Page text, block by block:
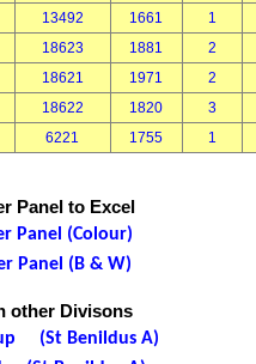
13492 1661 1
18623 1881 2
18621 1971 2
18622 1820 3
6221 1755 1
Panel to Excel
Panel (Colour)
Panel (B & W)
other Divisons
(St Benildus A)